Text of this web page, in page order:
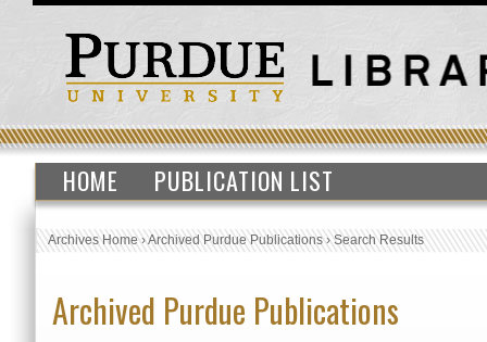
HOME PUBLICATION LIST
Archives Home›Archived Purdue Publications›Search Results
Archived Purdue Publications